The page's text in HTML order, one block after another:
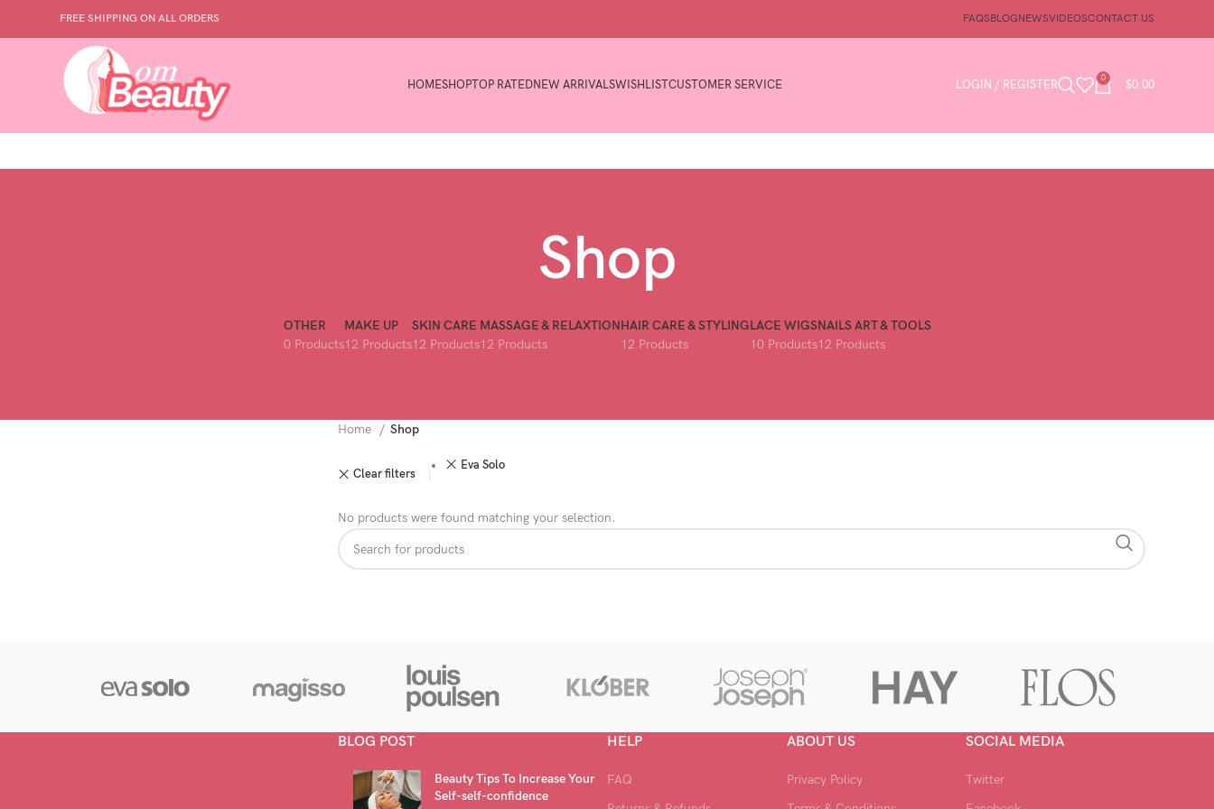
FREE SHIPPING ON ALL ORDERS FAQSBLOGNEWSVIDEOSCONTACT US
HOMESHOPTOP RATEDNEW ARRIVALSWISHLISTCUSTOMER SERVICE LOGIN / REGISTER 0 $0.00
Shop
OTHER
0 Products
MAKE UP
12 Products
SKIN CARE
12 Products
MASSAGE & RELAXTION
12 Products
HAIR CARE & STYLING
12 Products
LACE WIGS
10 Products
NAILS ART & TOOLS
12 Products
Home Shop
Clear filters
Eva Solo
No products were found matching your selection.
BLOG POST
Beauty Tips To Increase Your
Self-self-confidence
HELP
FAQ
ABOUT US
Privacy Policy
SOCIAL MEDIA
Twitter